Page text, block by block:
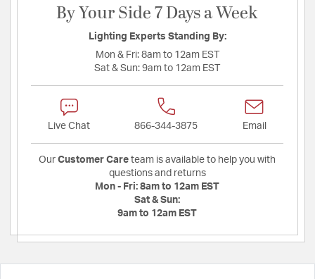
By Your Side 7 Days a Week
Lighting Experts Standing By:
Mon & Fri: 8am to 12am EST
Sat & Sun: 9am to 12am EST
Live Chat 866-344-3875 Email
Our Customer Care team is available to help you with
questions and returns
Mon - Fri: 8am to 12am EST
Sat & Sun:
9am to 12am EST